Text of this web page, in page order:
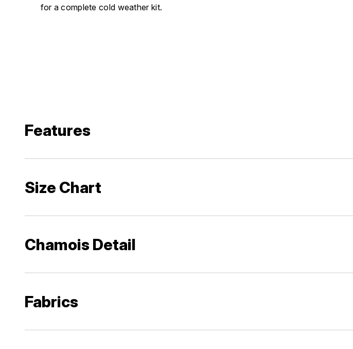
for a complete cold weather kit.
Features
Size Chart
Chamois Detail
Fabrics